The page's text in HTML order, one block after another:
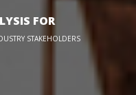
FOR
STAKEHOLDERS